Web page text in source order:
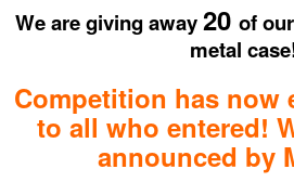
We are giving away20 of
metal
Competition has now
to all who entered!
announced by